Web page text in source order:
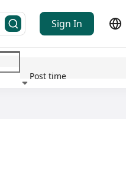
Sign In
Post time